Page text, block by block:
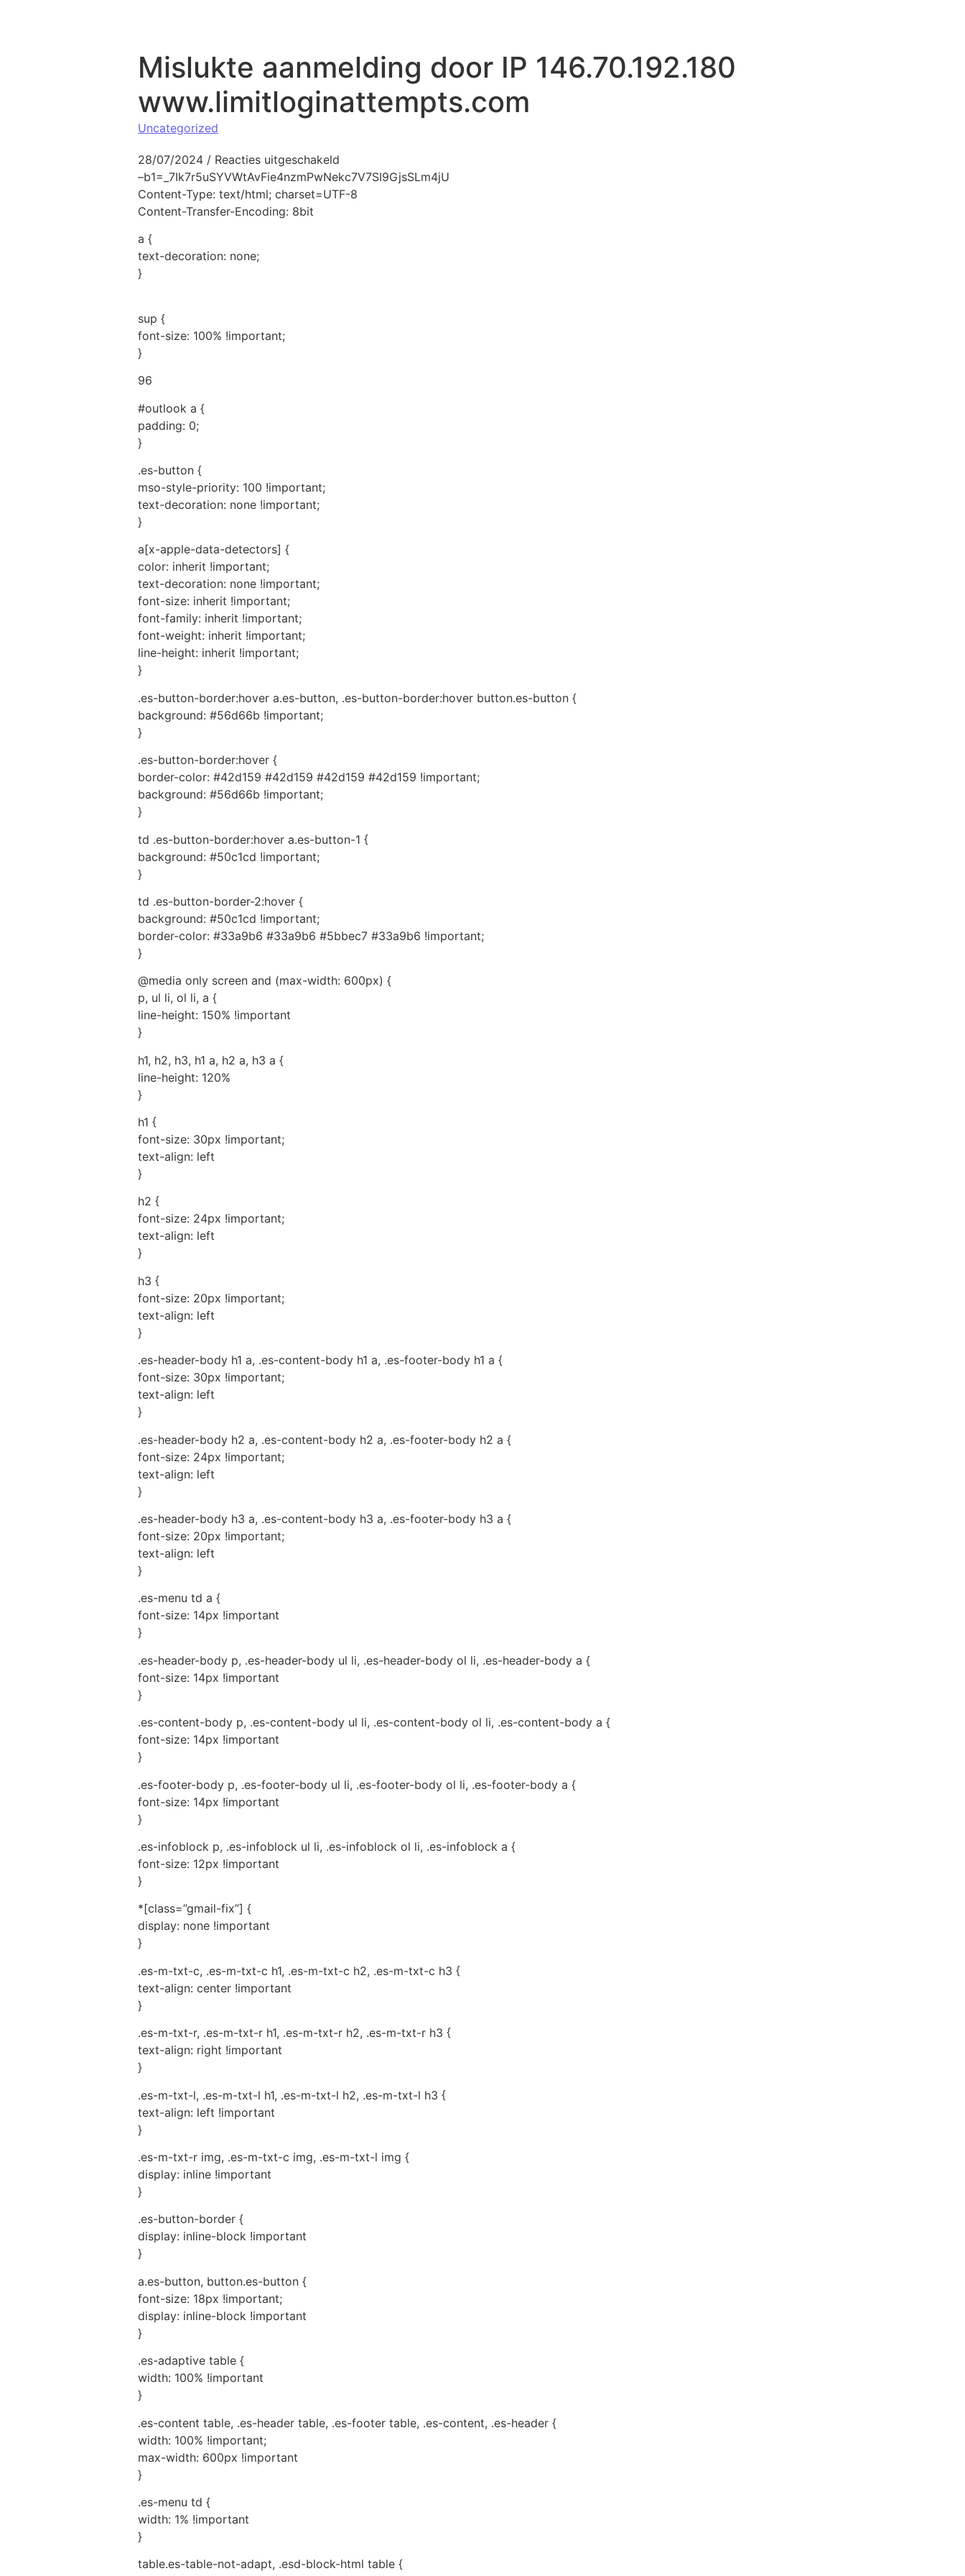
Mislukte aanmelding door IP 146.70.192.180
www.limitloginattempts.com
Uncategorized
28/07/2024 / Reacties uitgeschakeld
–b1=_7Ik7r5uSYVWtAvFie4nzmPwNekc7V7SI9GjsSLm4jU
Content-Type: text/html; charset=UTF-8
Content-Transfer-Encoding: 8bit
a {
text-decoration: none;
}
sup {
font-size: 100% !important;
}
96
#outlook a {
padding: 0;
}
.es-button {
mso-style-priority: 100 !important;
text-decoration: none !important;
}
a[x-apple-data-detectors] {
color: inherit !important;
text-decoration: none !important;
font-size: inherit !important;
font-family: inherit !important;
font-weight: inherit !important;
line-height: inherit !important;
}
.es-button-border:hover a.es-button, .es-button-border:hover button.es-button {
background: #56d66b !important;
}
.es-button-border:hover {
border-color: #42d159 #42d159 #42d159 #42d159 !important;
background: #56d66b !important;
}
td .es-button-border:hover a.es-button-1 {
background: #50c1cd !important;
}
td .es-button-border-2:hover {
background: #50c1cd !important;
border-color: #33a9b6 #33a9b6 #5bbec7 #33a9b6 !important;
}
@media only screen and (max-width: 600px) {
p, ul li, ol li, a {
line-height: 150% !important
}
h1, h2, h3, h1 a, h2 a, h3 a {
line-height: 120%
}
h1 {
font-size: 30px !important;
text-align: left
}
h2 {
font-size: 24px !important;
text-align: left
}
h3 {
font-size: 20px !important;
text-align: left
}
.es-header-body h1 a, .es-content-body h1 a, .es-footer-body h1 a {
font-size: 30px !important;
text-align: left
}
.es-header-body h2 a, .es-content-body h2 a, .es-footer-body h2 a {
font-size: 24px !important;
text-align: left
}
.es-header-body h3 a, .es-content-body h3 a, .es-footer-body h3 a {
font-size: 20px !important;
text-align: left
}
.es-menu td a {
font-size: 14px !important
}
.es-header-body p, .es-header-body ul li, .es-header-body ol li, .es-header-body a {
font-size: 14px !important
}
.es-content-body p, .es-content-body ul li, .es-content-body ol li, .es-content-body a {
font-size: 14px !important
}
.es-footer-body p, .es-footer-body ul li, .es-footer-body ol li, .es-footer-body a {
font-size: 14px !important
}
.es-infoblock p, .es-infoblock ul li, .es-infoblock ol li, .es-infoblock a {
font-size: 12px !important
}
*[class=”gmail-fix”] {
display: none !important
}
.es-m-txt-c, .es-m-txt-c h1, .es-m-txt-c h2, .es-m-txt-c h3 {
text-align: center !important
}
.es-m-txt-r, .es-m-txt-r h1, .es-m-txt-r h2, .es-m-txt-r h3 {
text-align: right !important
}
.es-m-txt-l, .es-m-txt-l h1, .es-m-txt-l h2, .es-m-txt-l h3 {
text-align: left !important
}
.es-m-txt-r img, .es-m-txt-c img, .es-m-txt-l img {
display: inline !important
}
.es-button-border {
display: inline-block !important
}
a.es-button, button.es-button {
font-size: 18px !important;
display: inline-block !important
}
.es-adaptive table {
width: 100% !important
}
.es-content table, .es-header table, .es-footer table, .es-content, .es-header {
width: 100% !important;
max-width: 600px !important
}
.es-menu td {
width: 1% !important
}
table.es-table-not-adapt, .esd-block-html table {